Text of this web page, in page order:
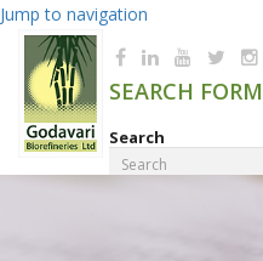
Jump to navigation
SEARCH FORM
Search